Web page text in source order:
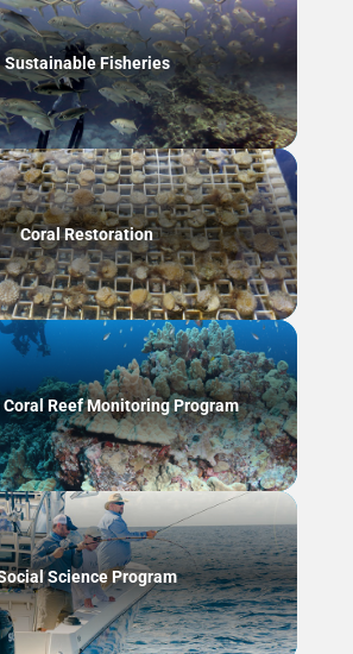
Sustainable Fisheries
Coral Restoration
Reef Monitoring Program
Science Program